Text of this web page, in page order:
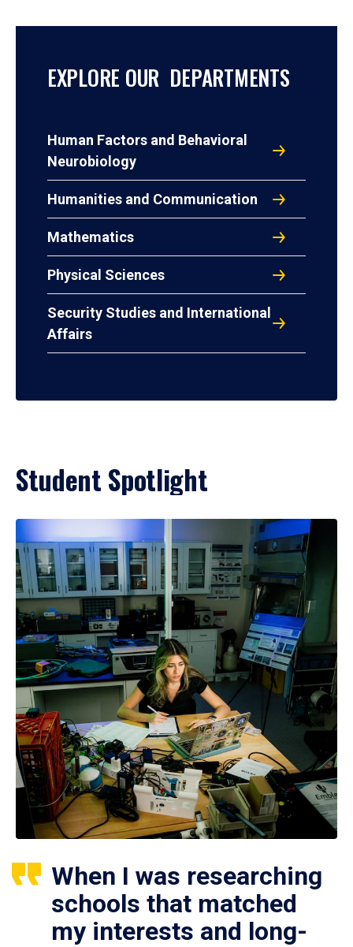
EXPLORE OUR DEPARTMENTS
Human Factors and Behavioral
Neurobiology
Humanities and Communication
Mathematics
Physical Sciences
Security Studies and International
Affairs
Student Spotlight
When I was researching
schools that matched
my interests and long-